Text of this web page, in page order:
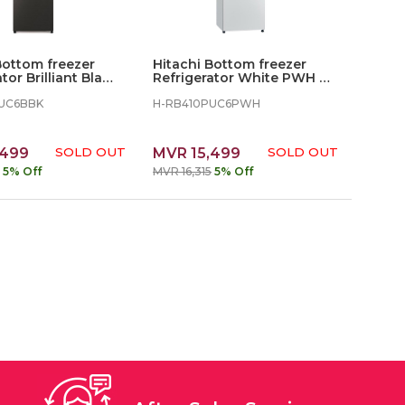
freezer
Brilliant Black
5% Off
SOLD OUT
Hitachi Bottom freezer
Refrigerator White PWH -
H-RB410PUC6PWH
MVR 15,499
MVR 16,315 5% Off
SOLD OUT